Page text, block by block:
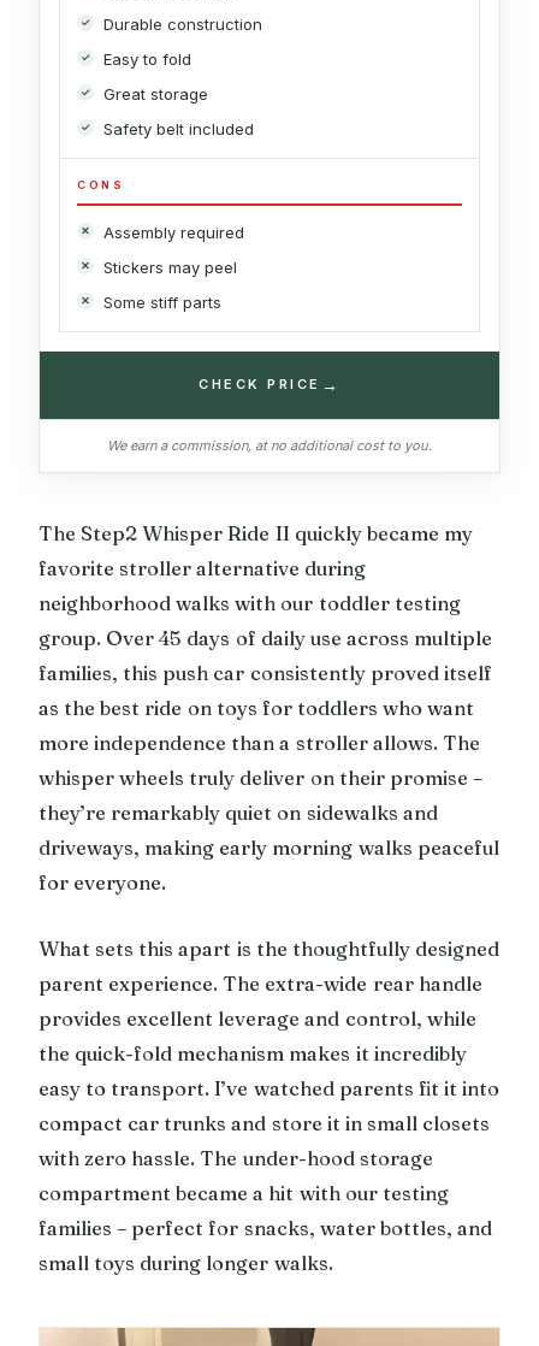
Durable construction
Easy to fold
Great storage
Safety belt included
CONS
Assembly required
Stickers may peel
Some stiff parts
CHECK PRICE →
We earn a commission, at no additional cost to you.
The Step2 Whisper Ride II quickly became my
favorite stroller alternative during
neighborhood walks with our toddler testing
group. Over 45 days of daily use across multiple
families, this push car consistently proved itself
as the best ride on toys for toddlers who want
more independence than a stroller allows. The
whisper wheels truly deliver on their promise –
they’re remarkably quiet on sidewalks and
driveways, making early morning walks peaceful
for everyone.
What sets this apart is the thoughtfully designed
parent experience. The extra-wide rear handle
provides excellent leverage and control, while
the quick-fold mechanism makes it incredibly
easy to transport. I’ve watched parents fit it into
compact car trunks and store it in small closets
with zero hassle. The under-hood storage
compartment became a hit with our testing
families – perfect for snacks, water bottles, and
small toys during longer walks.